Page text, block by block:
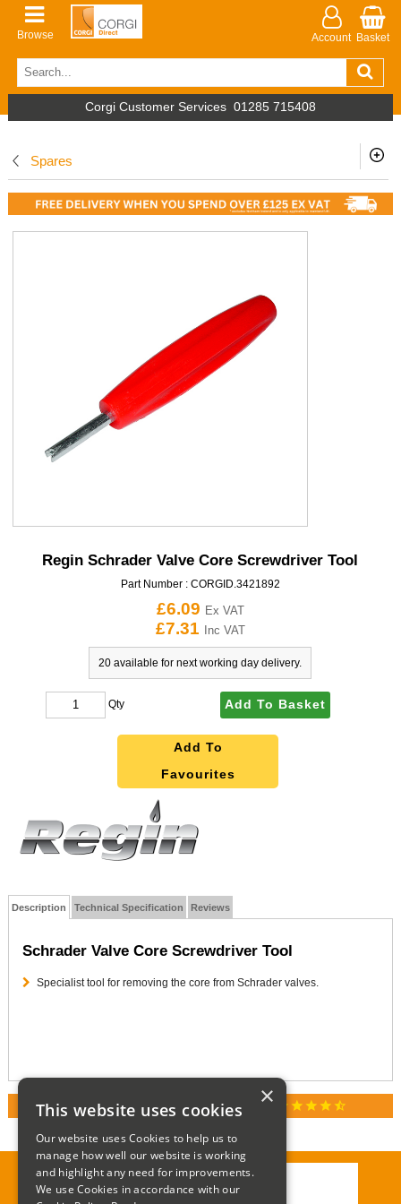
Browse Account Basket
Corgi Customer Services 01285 715408
Spares
Regin Schrader Valve Core Screwdriver Tool
Part Number : CORGID.3421892
£6.09 Ex VAT
£7.31 Inc VAT
20 available for next working day delivery.
Qty Add To Basket
Add To
Favourites
Description Technical Specification Reviews
Schrader Valve Core Screwdriver Tool
Specialist tool for removing the core from Schrader valves.
RATED 4.9 / 5.0 ON GOOGLE REVIEWS star star star star star_half
Call:01285 715408
×
This website uses cookies
Our website uses Cookies to help us to
manage how well our website is working
and highlight any need for improvements.
We use Cookies in accordance with our